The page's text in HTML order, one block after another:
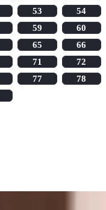
53
54
59
60
65
66
71
72
77
78